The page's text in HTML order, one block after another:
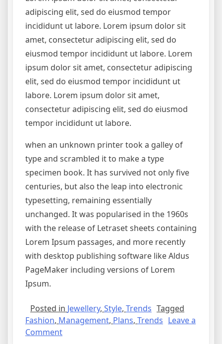
adipiscing elit, sed do eiusmod tempor
incididunt ut labore. Lorem ipsum dolor sit
amet, consectetur adipiscing elit, sed do
eiusmod tempor incididunt ut labore. Lorem
ipsum dolor sit amet, consectetur adipiscing
elit, sed do eiusmod tempor incididunt ut
labore. Lorem ipsum dolor sit amet,
consectetur adipiscing elit, sed do eiusmod
tempor incididunt ut labore.
when an unknown printer took a galley of
type and scrambled it to make a type
specimen book. It has survived not only five
centuries, but also the leap into electronic
typesetting, remaining essentially
unchanged. It was popularised in the 1960s
with the release of Letraset sheets containing
Lorem Ipsum passages, and more recently
with desktop publishing software like Aldus
PageMaker including versions of Lorem
Ipsum.
Posted in Jewellery, Style, Trends Tagged
Fashion, Management, Plans, Trends Leave a
Comment